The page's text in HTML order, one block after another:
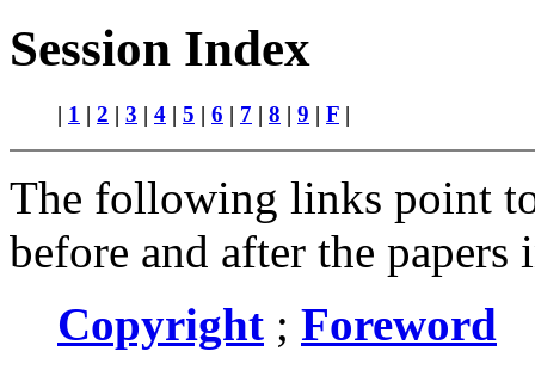
Session Index
| 1 | 2 | 3 | 4 | 5 | 6 | 7 | 8 | 9 | F |
The following links point
before and after the papers
Copyright ; Foreword